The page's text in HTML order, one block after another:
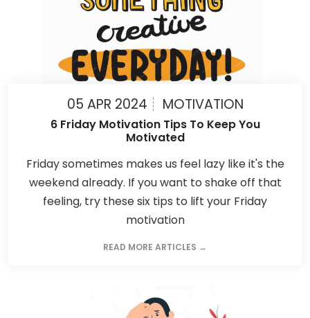
05 APR 2024 MOTIVATION
6 Friday Motivation Tips To Keep You
Motivated
Friday sometimes makes us feel lazy like it's the
weekend already. If you want to shake off that
feeling, try these six tips to lift your Friday
motivation
READ MORE ARTICLES →